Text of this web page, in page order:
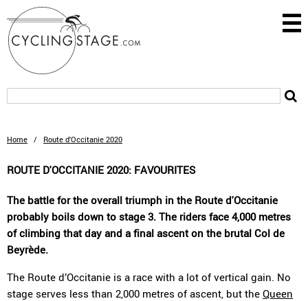
Home / Route d'Occitanie 2020
ROUTE D'OCCITANIE 2020: FAVOURITES
The battle for the overall triumph in the Route d'Occitanie
probably boils down to stage 3. The riders face 4,000 metres
of climbing that day and a final ascent on the brutal Col de
Beyrède.
The Route d’Occitanie is a race with a lot of vertical gain. No
stage serves less than 2,000 metres of ascent, but the Queen